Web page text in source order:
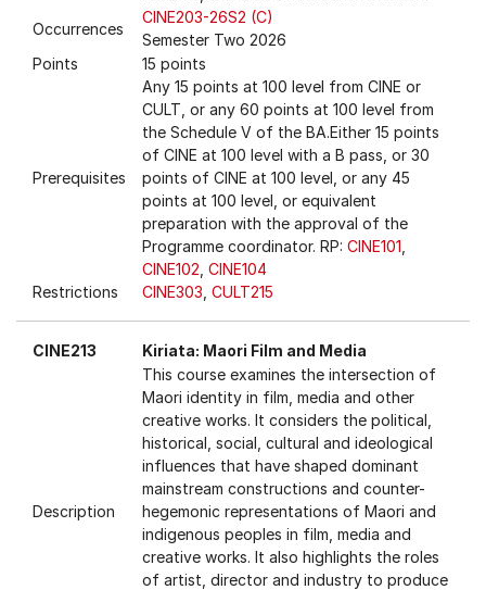
Occurrences
CINE203-26S2 (C)
Semester Two 2026
Points
15 points
Prerequisites
Any 15 points at 100 level from CINE or
CULT, or any 60 points at 100 level from
the Schedule V of the BA.Either 15 points
of CINE at 100 level with a B pass, or 30
points of CINE at 100 level, or any 45
points at 100 level, or equivalent
preparation with the approval of the
Programme coordinator. RP: CINE101
CINE102 CINE104
Restrictions
CINE303 CULT215
CINE213 Kiriata: Maori Film and Media
Description
This course examines the intersection of
Maori identity in film, media and other
creative works. It considers the political,
historical, social, cultural and ideological
influences that have shaped dominant
mainstream constructions and counter-
hegemonic representations of Maori and
indigenous peoples in film, media and
creative works. It also highlights the roles
of artist, director and industry to produce